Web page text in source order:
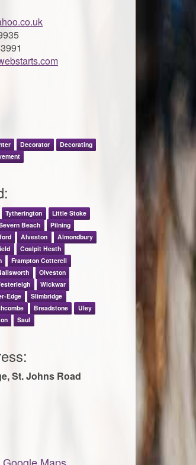
Decorator
Decorating
Tytherington
Little Stoke
Beach
Pilning
Alveston
Almondbury
Coalpit Heath
Frampton Cotterell
Olveston
Wickwar
Edge
Slimbridge
Breadstone
Uley
Saul
St. Johns Road